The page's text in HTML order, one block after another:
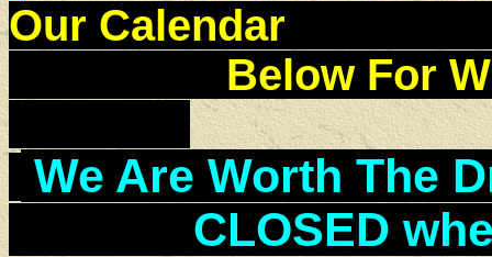
Our
Below For
We Are Worth The
CLOSED